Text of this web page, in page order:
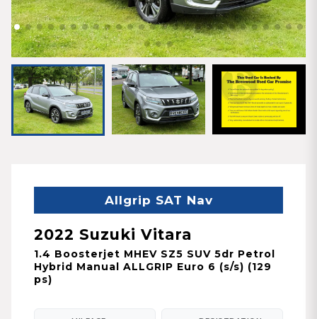
Allgrip SAT Nav
2022 Suzuki Vitara
1.4 Boosterjet MHEV SZ5 SUV 5dr Petrol
Hybrid Manual ALLGRIP Euro 6 (s/s) (129
ps)